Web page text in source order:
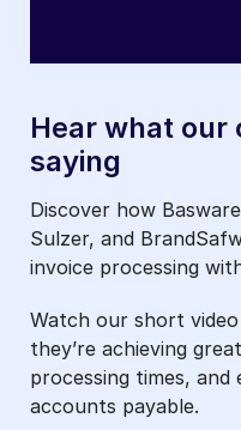
Hear what our
saying
Discover how
Sulzer, and
invoice processing
Watch our short
they’re achieving
processing times, and
accounts payable.